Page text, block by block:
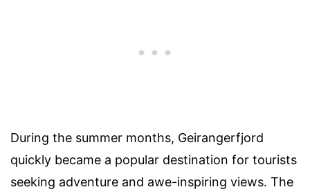
During the summer months, Geirangerfjord
quickly became a popular destination for tourists
seeking adventure and awe-inspiring views. The